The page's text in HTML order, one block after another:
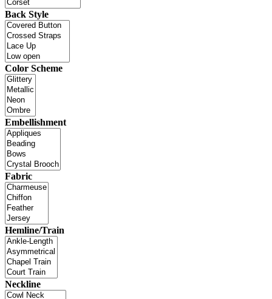
Back Style
Color Scheme
Embellishment
Fabric
Hemline/Train
Neckline